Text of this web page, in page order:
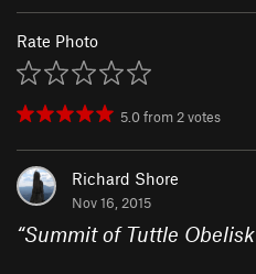
Rate Photo
5.0from2votes
Richard Shore
Nov 16, 2015
“Summit of Tuttle Obelisk